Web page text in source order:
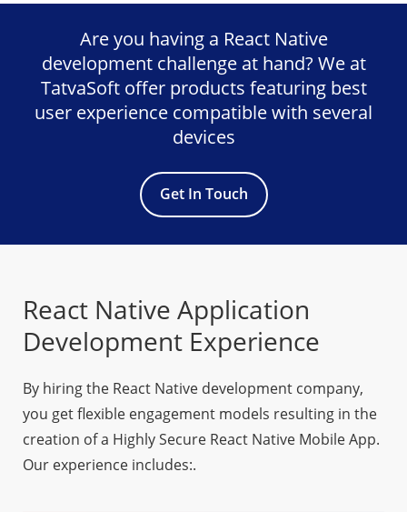
Are you having a React Native
development challenge at hand? We at
TatvaSoft offer products featuring best
user experience compatible with several
devices
Get In Touch
React Native Application
Development Experience
By hiring the React Native development company,
you get flexible engagement models resulting in the
creation of a Highly Secure React Native Mobile App.
Our experience includes:.